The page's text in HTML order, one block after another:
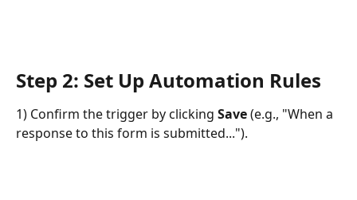
Step 2: Set Up Automation Rules
1) Confirm the trigger by clicking Save (e.g., "When a
response to this form is submitted...").